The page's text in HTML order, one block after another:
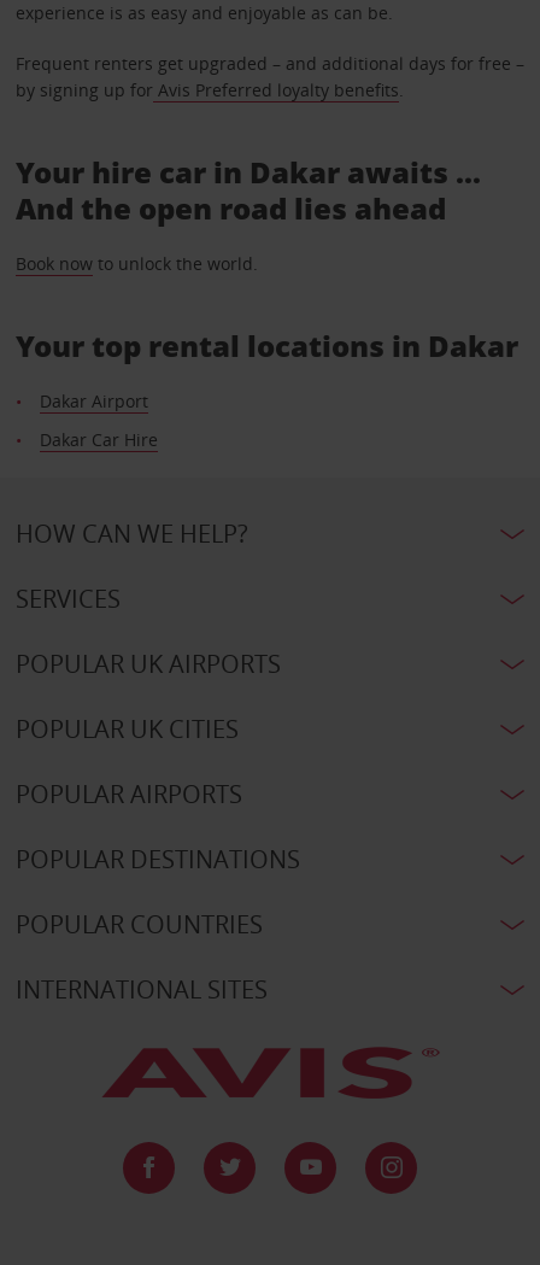
experience is as easy and enjoyable as can be.
Frequent renters get upgraded – and additional days for free –
by signing up for Avis Preferred loyalty benefits.
Your hire car in Dakar awaits ...
And the open road lies ahead
Book nowto unlock the world.
Your top rental locations in Dakar
Dakar Airport
Dakar Car Hire
HOW CAN WE HELP?
SERVICES
POPULAR UK AIRPORTS
POPULAR UK CITIES
POPULAR AIRPORTS
POPULAR DESTINATIONS
POPULAR COUNTRIES
INTERNATIONAL SITES